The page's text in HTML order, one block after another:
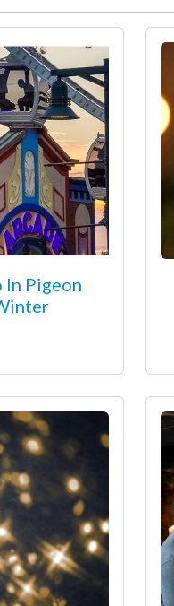
In Pigeon